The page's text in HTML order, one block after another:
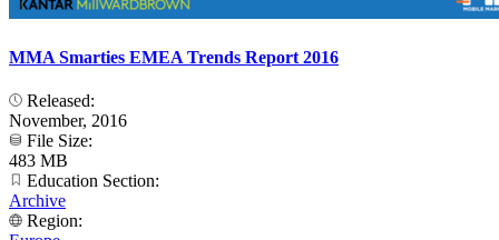
MMA Smarties EMEA Trends Report 2016
Released:
November, 2016
File Size:
483 MB
Education Section:
Archive
Region: